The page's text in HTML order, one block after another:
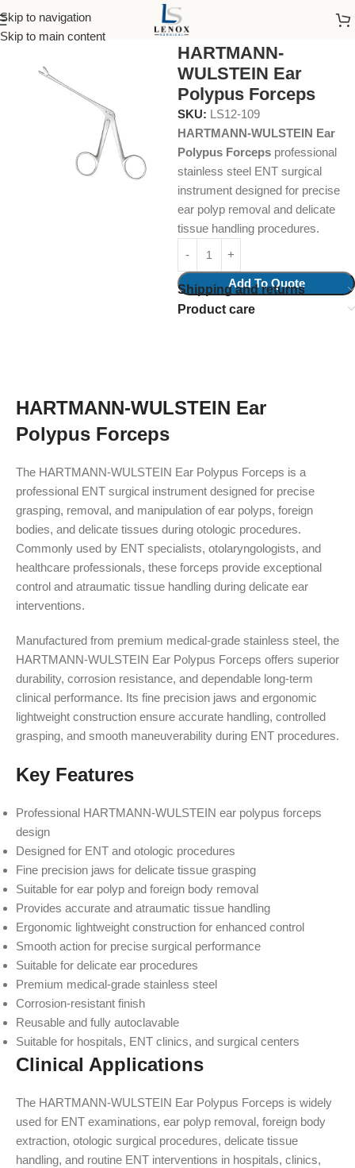
Skip to navigation
Skip to main content
Home Surgical Instruments Ear Polypus Forcep
HARTMANN-
WULSTEIN Ear
Polypus Forceps
SKU: LS12-109
HARTMANN-WULSTEIN Ear
Polypus Forceps professional
stainless steel ENT surgical
instrument designed for precise
ear polyp removal and delicate
tissue handling procedures.
Add To Quote
Shipping and returns
Product care
HARTMANN-WULSTEIN Ear
Polypus Forceps
The HARTMANN-WULSTEIN Ear Polypus Forceps is a
professional ENT surgical instrument designed for precise
grasping, removal, and manipulation of ear polyps, foreign
bodies, and delicate tissues during otologic procedures.
Commonly used by ENT specialists, otolaryngologists, and
healthcare professionals, these forceps provide exceptional
control and atraumatic tissue handling during delicate ear
interventions.
Manufactured from premium medical-grade stainless steel, the
HARTMANN-WULSTEIN Ear Polypus Forceps offers superior
durability, corrosion resistance, and dependable long-term
clinical performance. Its fine precision jaws and ergonomic
lightweight construction ensure accurate handling, controlled
grasping, and smooth maneuverability during ENT procedures.
Key Features
Professional HARTMANN-WULSTEIN ear polypus forceps
design
Designed for ENT and otologic procedures
Fine precision jaws for delicate tissue grasping
Suitable for ear polyp and foreign body removal
Provides accurate and atraumatic tissue handling
Ergonomic lightweight construction for enhanced control
Smooth action for precise surgical performance
Suitable for delicate ear procedures
Premium medical-grade stainless steel
Corrosion-resistant finish
Reusable and fully autoclavable
Suitable for hospitals, ENT clinics, and surgical centers
Clinical Applications
The HARTMANN-WULSTEIN Ear Polypus Forceps is widely
used for ENT examinations, ear polyp removal, foreign body
extraction, otologic surgical procedures, delicate tissue
handling, and routine ENT interventions in hospitals, clinics,